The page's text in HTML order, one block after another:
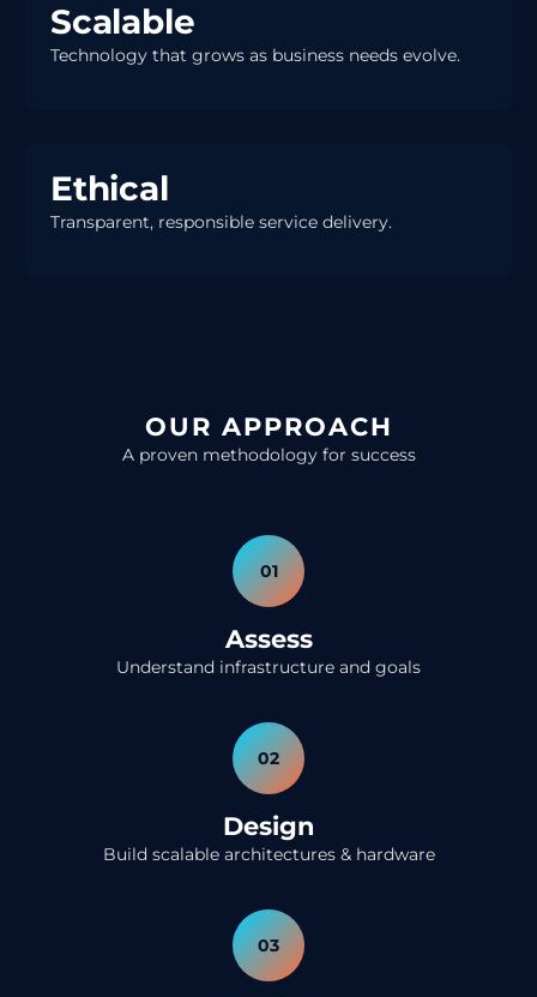
Scalable
Technology that grows as business needs evolve.
Ethical
Transparent, responsible service delivery.
OUR APPROACH
A proven methodology for success
01
Assess
Understand infrastructure and goals
02
Design
Build scalable architectures & hardware
03